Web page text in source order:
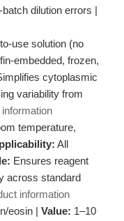
dilution errors |
use solution (no
embedded, frozen,
cytoplasmic
variability from
temperature,
All
Ensures reagent
across standard
information
eosin | Value: 1–10